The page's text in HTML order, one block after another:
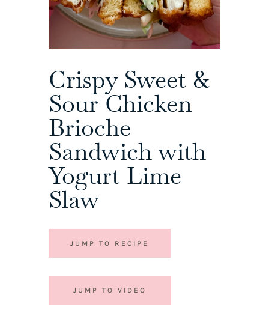
Crispy Sweet &
Sour Chicken
Brioche
Sandwich with
Yogurt Lime
Slaw
JUMP TO RECIPE
JUMP TO VIDEO